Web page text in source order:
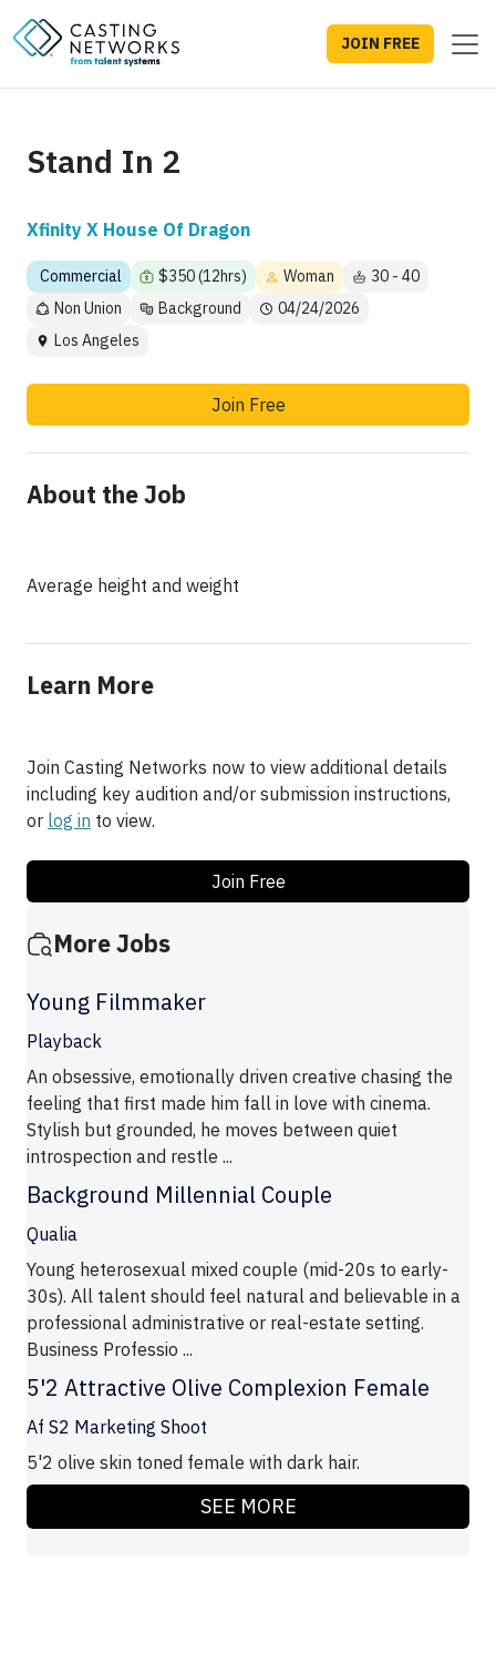
JOIN FREE
Stand In 2
Xfinity X House Of Dragon
Commercial $350 (12hrs) Woman
30 - 40
Non Union
Background
04/24/2026
Los Angeles
Join Free
About the Job
Average height and weight
Learn More
Join Casting Networks now to view additional details
including key audition and/or submission instructions,
or log in to view.
Join Free
More Jobs
Young Filmmaker
Playback
An obsessive, emotionally driven creative chasing the
feeling that first made him fall in love with cinema.
Stylish but grounded, he moves between quiet
introspection and restle ...
Background Millennial Couple
Qualia
Young heterosexual mixed couple (mid-20s to early-
30s). All talent should feel natural and believable in a
professional administrative or real-estate setting.
Business Professio ...
5'2 Attractive Olive Complexion Female
Af S2 Marketing Shoot
5'2 olive skin toned female with dark hair.
SEE MORE